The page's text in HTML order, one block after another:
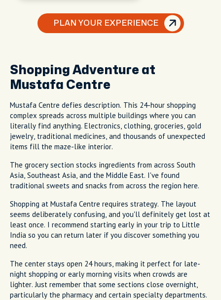
PLAN YOUR EXPERIENCE
Shopping Adventure at
Mustafa Centre
Mustafa Centre defies description. This 24-hour shopping
complex spreads across multiple buildings where you can
literally find anything. Electronics, clothing, groceries, gold
jewelry, traditional medicines, and thousands of unexpected
items fill the maze-like interior.
The grocery section stocks ingredients from across South
Asia, Southeast Asia, and the Middle East. I've found
traditional sweets and snacks from across the region here.
Shopping at Mustafa Centre requires strategy. The layout
seems deliberately confusing, and you'll definitely get lost at
least once. I recommend starting early in your trip to Little
India so you can return later if you discover something you
need.
The center stays open 24 hours, making it perfect for late-
night shopping or early morning visits when crowds are
lighter. Just remember that some sections close overnight,
particularly the pharmacy and certain specialty departments.